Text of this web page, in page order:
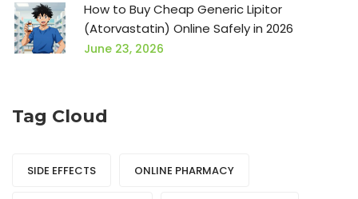
How to Buy Cheap Generic Lipitor
(Atorvastatin) Online Safely in 2026
June 23, 2026
Tag Cloud
SIDE EFFECTS ONLINE PHARMACY